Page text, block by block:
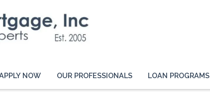
NOW OUR PROFESSIONALS LOAN PROGRAMS